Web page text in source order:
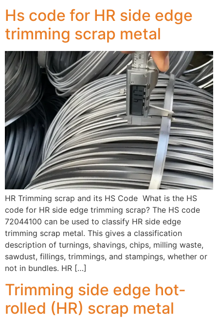
Hs code for HR side edge
trimming scrap metal
HR Trimming scrap and its HS Code What is the HS
code for HR side edge trimming scrap? The HS code
72044100 can be used to classify HR side edge
trimming scrap metal. This gives a classification
description of turnings, shavings, chips, milling waste,
sawdust, fillings, trimmings, and stampings, whether or
not in bundles. HR […]
Trimming side edge hot-
rolled (HR) scrap metal